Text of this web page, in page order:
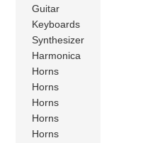
Guitar
Keyboards
Synthesizer
Harmonica
Horns
Horns
Horns
Horns
Horns